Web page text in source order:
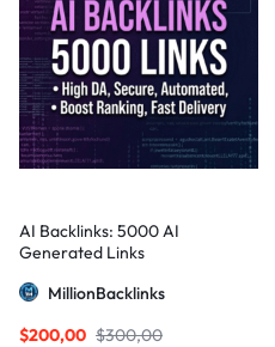
AI Backlinks: 5000 AI
Generated Links
MillionBacklinks
$300,00
$200,00